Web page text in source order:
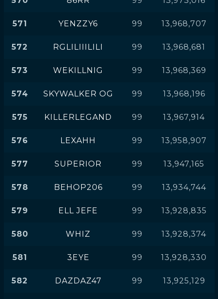
571 YENZZY6 99 13,968,707
572 RGLILIIILILI 99 13,968,681
573 WEKILLNIG 99 13,968,369
574 SKYWALKER OG 99 13,968,196
575 KILLERLEGAND 99 13,967,914
576 LEXAHH 99 13,958,907
577 SUPERIOR 99 13,947,165
578 BEHOP206 99 13,934,744
579 ELL JEFE 99 13,928,835
580 WHIZ 99 13,928,374
581 3EYE 99 13,928,330
582 DAZDAZ47 99 13,925,129